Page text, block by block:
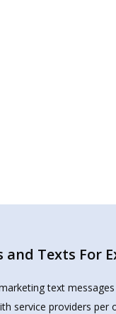
and Texts For
text
providers per